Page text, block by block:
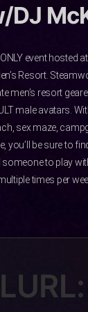
DJ
event hosted at
Resort.
men’s resort
male avatars.
sex maze,
you’ll be sure to
to play
times per